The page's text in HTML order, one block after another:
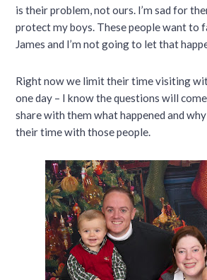
is their problem, not ours. I’m sad for
protect my boys. These people want to
James and I’m not going to let that
Right now we limit their time visiting
one day – I know the questions will
share with them what happened and
their time with those people.